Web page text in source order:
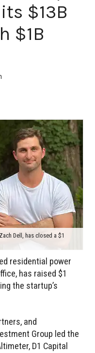
$13B
$1B
Dell, has closed a $1
residential power
has raised $1
the startup’s
and
Group led the
D1 Capital